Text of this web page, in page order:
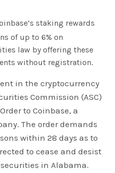
staking rewards
of up to 6% on
law by offering these
without registration.
in the cryptocurrency
Commission (ASC)
to Coinbase, a
The order demands
within 28 days as to
to cease and desist
in Alabama.